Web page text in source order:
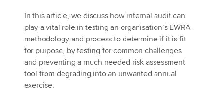
In this article, we discuss how internal audit can
play a vital role in testing an organisation’s EWRA
methodology and process to determine if it is fit
for purpose, by testing for common challenges
and preventing a much needed risk assessment
tool from degrading into an unwanted annual
exercise.